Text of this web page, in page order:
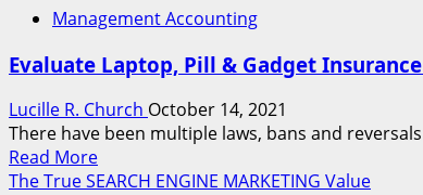
Businesses
Management Accounting
Evaluate Laptop, Pill & Gadget
Lucille R. Church October 14, 2021
There have been multiple laws, bans and
Read MoreRead
more
The True SEARCH ENGINE MARKETING Value